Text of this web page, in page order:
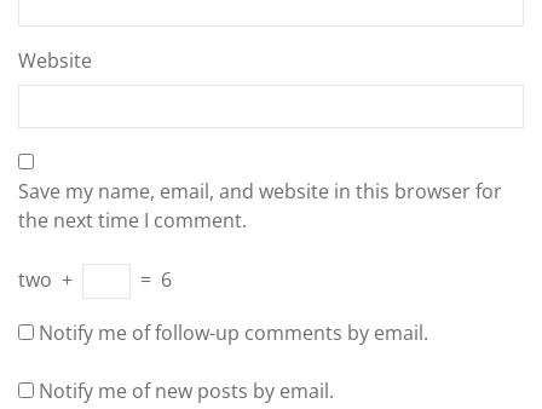
Website
Save my name, email, and website in this browser for
the next time I comment.
two + = 6
Notify me of follow-up comments by email.
Notify me of new posts by email.